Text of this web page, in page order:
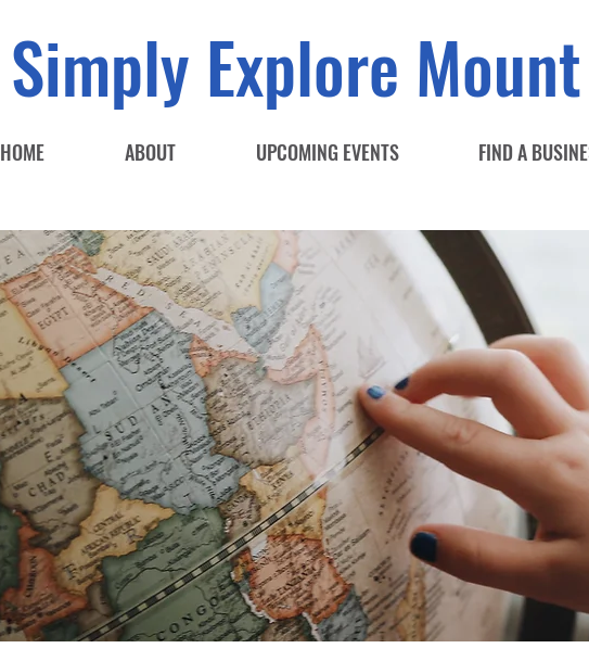
Simply Explore
HOME ABOUT UPCOMING EVENTS FIND A